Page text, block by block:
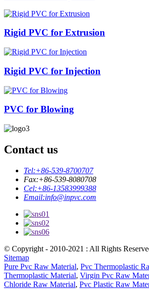
Rigid PVC for Extrusion
Rigid PVC for Injection
PVC for Blowing
Contact us
Tel:+86-539-8700707
Fax:+86-539-8080708
Cel:+86-13583999388
Email:info@inpvc.com
© Copyright - 2010-2021 : All Rights
Sitemap
Pure Pvc Raw Material, Pvc Thermoplastic
Thermoplastic Material, Virgin Pvc Raw
Chloride Raw Material, Pvc Plastic Raw